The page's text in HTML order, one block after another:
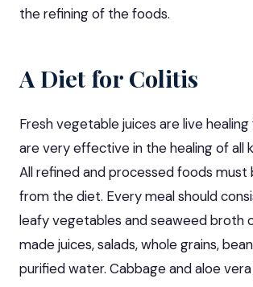
the refining of the foods.
A Diet for Colitis
Fresh vegetable juices are live
are very effective in the healing of all
All refined and processed foods must
from the diet. Every meal should
leafy vegetables and seaweed broth
made juices, salads, whole grains,
purified water. Cabbage and aloe